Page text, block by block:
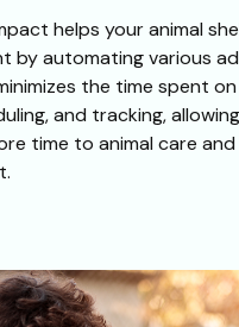
helps your animal
by automating various
the time spent
and tracking,
time to animal care